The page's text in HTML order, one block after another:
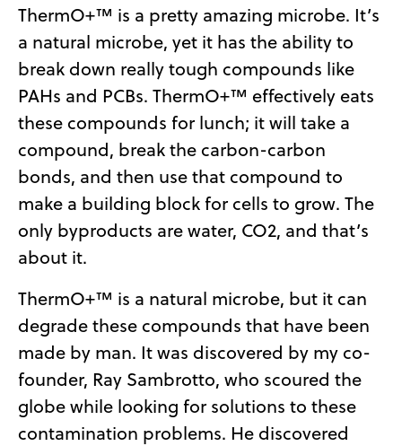
ThermO+™ is a pretty amazing microbe. It’s
a natural microbe, yet it has the ability to
break down really tough compounds like
PAHs and PCBs. ThermO+™ effectively eats
these compounds for lunch; it will take a
compound, break the carbon-carbon
bonds, and then use that compound to
make a building block for cells to grow. The
only byproducts are water, CO2, and that’s
about it.
ThermO+™ is a natural microbe, but it can
degrade these compounds that have been
made by man. It was discovered by my co-
founder, Ray Sambrotto, who scoured the
globe while looking for solutions to these
contamination problems. He discovered